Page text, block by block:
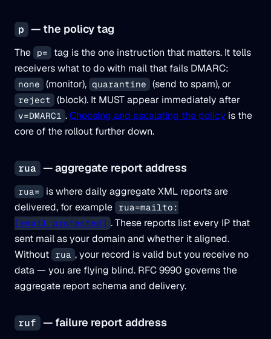
p — the policy tag
The p=
tag is the one instruction that matters. It tells
receivers what to do with mail that fails DMARC:
none (monitor), quarantine (send to spam), or
reject (block). It MUST appear immediately after
v=DMARC1 .Choosing and escalating the policy is the
core of the rollout further down.
rua — aggregate report address
rua=
is where daily aggregate XML reports are
delivered, for example
rua=mailto:
[email protected] . These reports list every IP that
sent mail as your domain and whether it aligned.
Without
rua , your record is valid but you receive no
data — you are flying blind. RFC 9990 governs the
aggregate report schema and delivery.
ruf — failure report address